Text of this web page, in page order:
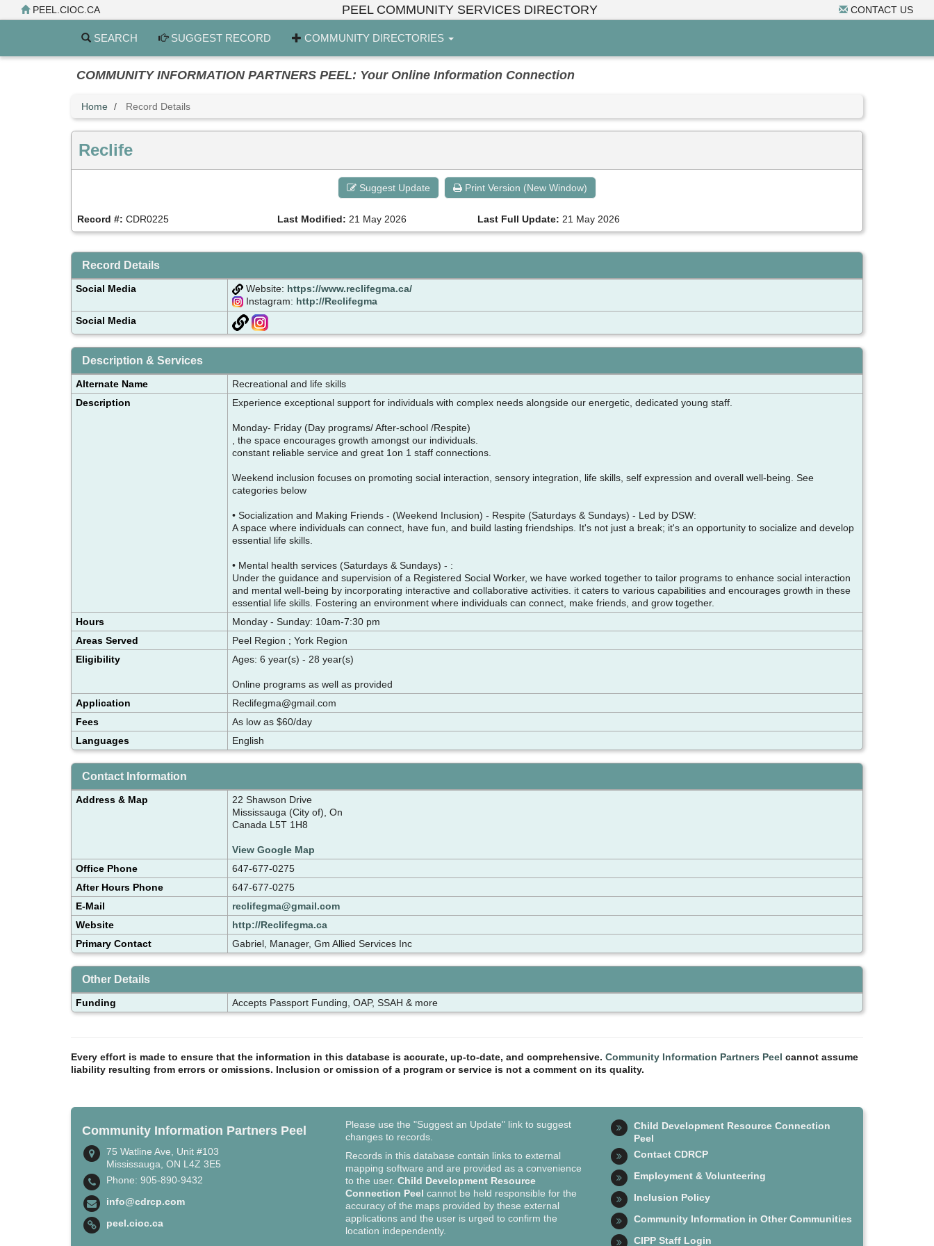
to
PEEL.CIOC.CA CONTACT US
PEEL COMMUNITY SERVICES DIRECTORY
SEARCH SUGGEST RECORD COMMUNITY DIRECTORIES
COMMUNITY INFORMATION PARTNERS PEEL: Your Online Information Connection
Home Record Details
Reclife
Suggest Update Print Version (New Window)
Record #: CDR0225 Last Modified: 21 May 2026 Last Full Update: 21 May 2026
Record Details
Social Media Website: https://www.reclifegma.ca/
Instagram: http://Reclifegma
Social Media
Description & Services
Alternate Name
Recreational and life skills
Description
Experience exceptional support for individuals with complex needs alongside our energetic, dedicated young staff.
Monday- Friday (Day programs/ After-school /Respite)
, the space encourages growth amongst our individuals.
constant reliable service and great 1on 1 staff connections.
Weekend inclusion focuses on promoting social interaction, sensory integration, life skills, self expression and overall well-being. See
categories below
• Socialization and Making Friends - (Weekend Inclusion) - Respite (Saturdays & Sundays) - Led by DSW:
A space where individuals can connect, have fun, and build lasting friendships. It's not just a break; it's an opportunity to socialize and develop
essential life skills.
• Mental health services (Saturdays & Sundays) - :
Under the guidance and supervision of a Registered Social Worker, we have worked together to tailor programs to enhance social interaction
and mental well-being by incorporating interactive and collaborative activities. it caters to various capabilities and encourages growth in these
essential life skills. Fostering an environment where individuals can connect, make friends, and grow together.
Hours
Monday - Sunday: 10am-7:30 pm
Areas Served
Peel Region ; York Region
Eligibility
Ages: 6 year(s) - 28 year(s)
Online programs as well as provided
Application
Reclifegma@gmail.com
Fees
As low as $60/day
Languages
English
Contact Information
Address & Map
22 Shawson Drive
Mississauga (City of), On
Canada L5T 1H8
View Google Map
Office Phone
647-677-0275
After Hours Phone
647-677-0275
E-Mail
reclifegma@gmail.com
Website
http://Reclifegma.ca
Primary Contact
Gabriel, Manager, Gm Allied Services Inc
Other Details
Funding Accepts Passport Funding, OAP, SSAH & more
Every effort is made to ensure that the information in this database is accurate, up-to-date, and comprehensive. Community Information Partners Peel cannot assume
liability resulting from errors or omissions. Inclusion or omission of a program or service is not a comment on its quality.
Community Information Partners Peel
75 Watline Ave, Unit #103
Mississauga, ON L4Z 3E5
Phone: 905-890-9432
info@cdrcp.com
peel.cioc.ca
Please use the "Suggest an Update" link to suggest
changes to records.
Records in this database contain links to external
mapping software and are provided as a convenience
to the user.Child Development Resource
Connection Peel cannot be held responsible for the
accuracy of the maps provided by these external
applications and the user is urged to confirm the
location independently.
Child Development Resource Connection
Peel
Contact CDRCP
Employment & Volunteering
Inclusion Policy
Community Information in Other Communities
CIPP Staff Login